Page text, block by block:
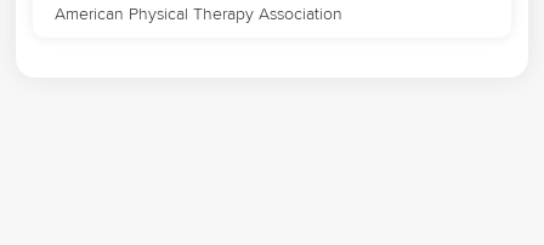
American Physical Therapy Association